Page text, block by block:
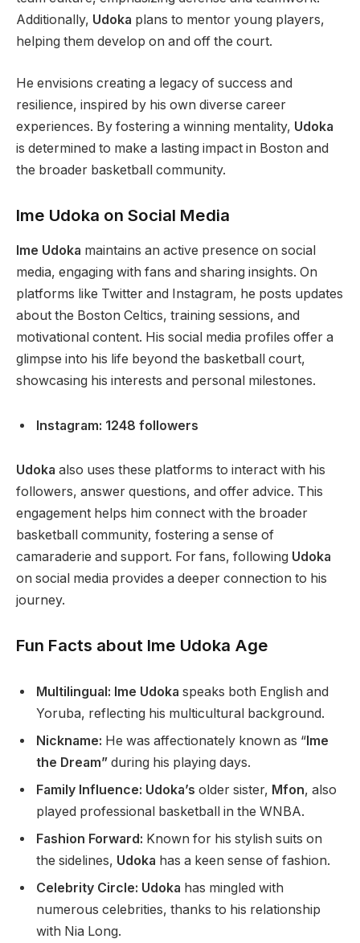
Additionally, Udoka plans to mentor young players,
helping them develop on and off the court.
He envisions creating a legacy of success and
resilience, inspired by his own diverse career
experiences. By fostering a winning mentality, Udoka
is determined to make a lasting impact in Boston and
the broader basketball community.
Ime Udoka on Social Media
Ime Udoka maintains an active presence on social
media, engaging with fans and sharing insights. On
platforms like Twitter and Instagram, he posts updates
about the Boston Celtics, training sessions, and
motivational content. His social media profiles offer a
glimpse into his life beyond the basketball court,
showcasing his interests and personal milestones.
Instagram: 1248 followers
Udoka also uses these platforms to interact with his
followers, answer questions, and offer advice. This
engagement helps him connect with the broader
basketball community, fostering a sense of
camaraderie and support. For fans, following Udoka
on social media provides a deeper connection to his
journey.
Fun Facts about Ime Udoka Age
Multilingual: Ime Udoka speaks both English and
Yoruba, reflecting his multicultural background.
Nickname: He was affectionately known as “Ime
the Dream” during his playing days.
Family Influence: Udoka’s older sister, Mfon, also
played professional basketball in the WNBA.
Fashion Forward: Known for his stylish suits on
the sidelines, Udoka has a keen sense of fashion.
Celebrity Circle: Udoka has mingled with
numerous celebrities, thanks to his relationship
with Nia Long.